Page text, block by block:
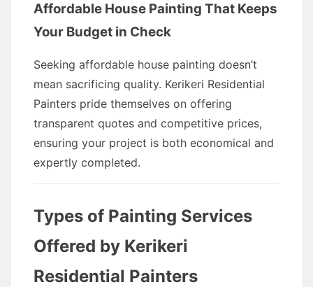
Affordable House Painting That Keeps
Your Budget in Check
Seeking affordable house painting doesn’t
mean sacrificing quality. Kerikeri Residential
Painters pride themselves on offering
transparent quotes and competitive prices,
ensuring your project is both economical and
expertly completed.
Types of Painting Services
Offered by Kerikeri
Residential Painters